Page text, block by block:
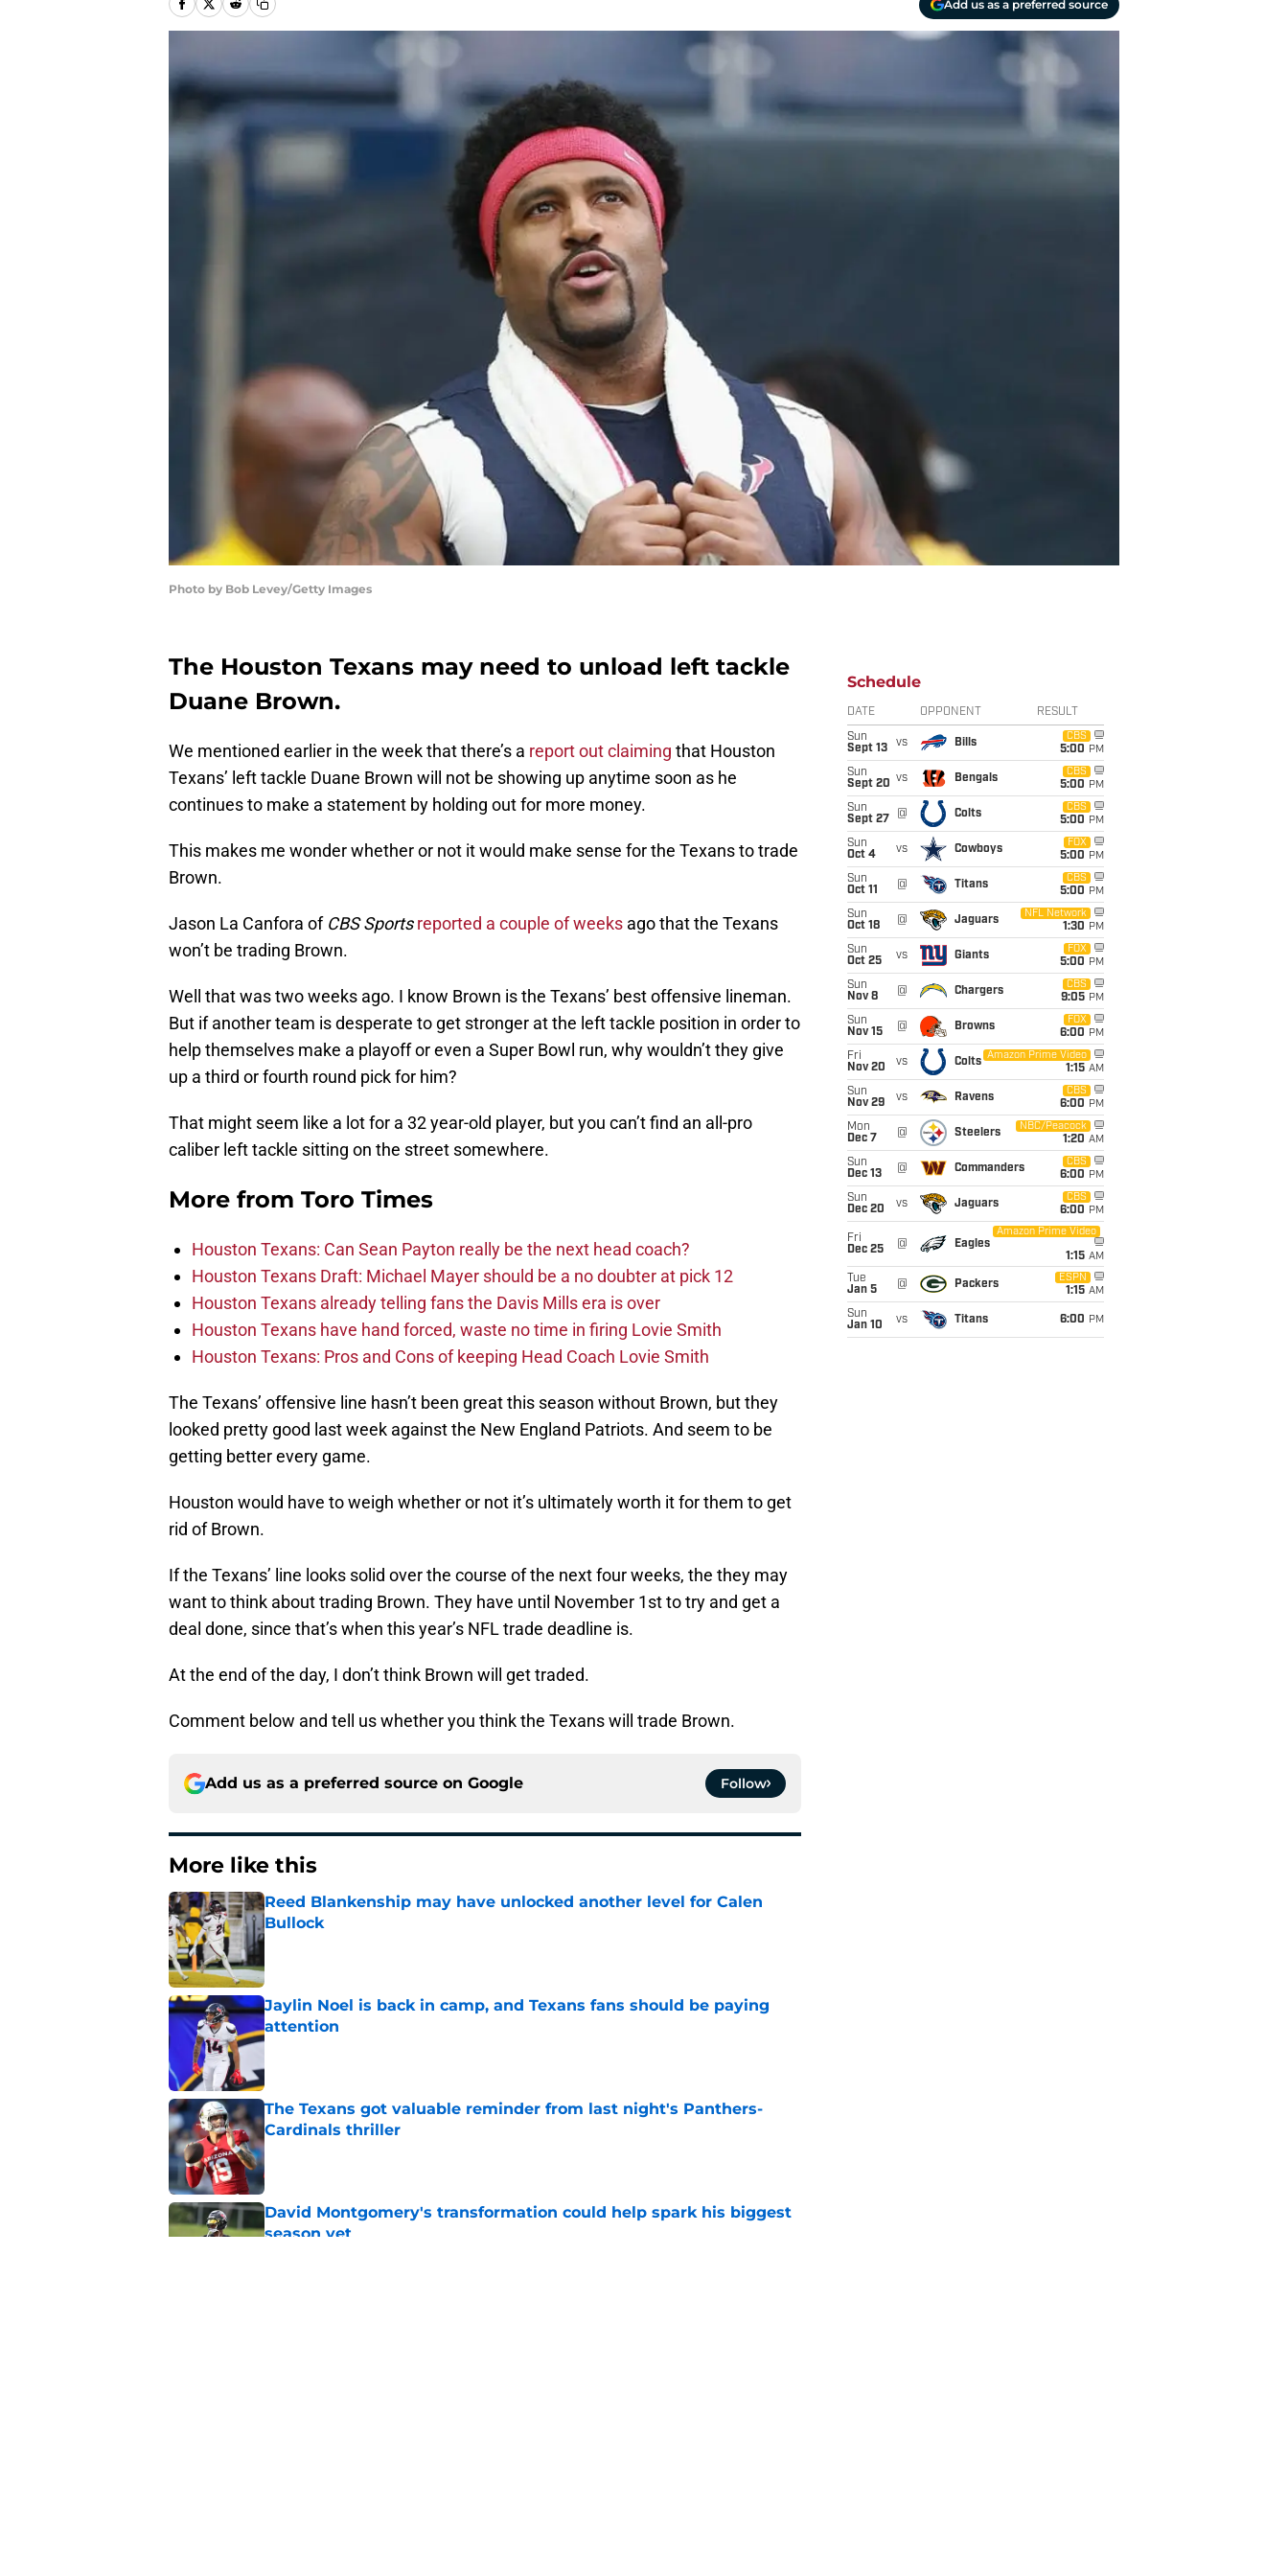
Add us as a preferred source
Photo by Bob Levey/Getty Images
The Houston Texans may need to unload left tackle
Duane Brown.
We mentioned earlier in the week that there’s a report out claiming that Houston
Texans’ left tackle Duane Brown will not be showing up anytime soon as he
continues to make a statement by holding out for more money.
This makes me wonder whether or not it would make sense for the Texans to trade
Brown.
Jason La Canfora of CBS Sports reported a couple of weeks ago that the Texans
won’t be trading Brown.
Well that was two weeks ago. I know Brown is the Texans’ best offensive lineman.
But if another team is desperate to get stronger at the left tackle position in order to
help themselves make a playoff or even a Super Bowl run, why wouldn’t they give
up a third or fourth round pick for him?
That might seem like a lot for a 32 year-old player, but you can’t find an all-pro
caliber left tackle sitting on the street somewhere.
More from Toro Times
Houston Texans: Can Sean Payton really be the next head coach?
Houston Texans Draft: Michael Mayer should be a no doubter at pick 12
Houston Texans already telling fans the Davis Mills era is over
Houston Texans have hand forced, waste no time in firing Lovie Smith
Houston Texans: Pros and Cons of keeping Head Coach Lovie Smith
The Texans’ offensive line hasn’t been great this season without Brown, but they
looked pretty good last week against the New England Patriots. And seem to be
getting better every game.
Houston would have to weigh whether or not it’s ultimately worth it for them to get
rid of Brown.
If the Texans’ line looks solid over the course of the next four weeks, the they may
want to think about trading Brown. They have until November 1st to try and get a
deal done, since that’s when this year’s NFL trade deadline is.
At the end of the day, I don’t think Brown will get traded.
Comment below and tell us whether you think the Texans will trade Brown.
Add us as a preferred source on Google Follow
More like this
Reed Blankenship may have unlocked another level for Calen
Bullock
Jaylin Noel is back in camp, and Texans fans should be paying
attention
Published by on Invalid Date
The Texans got valuable reminder from last night's Panthers-
Cardinals thriller
Published by on Invalid Date
David Montgomery's transformation could help spark his biggest
season yet
Schedule
DATE OPPONENT RESULT
Sun
Sept 13
vs Bills
CBS
5:00 PM
Sun
Sept 20 vs Bengals
CBS
5:00 PM
Sun
Sept 27
@ Colts
CBS
5:00 PM
Sun
Oct 4
vs Cowboys
FOX
5:00 PM
Sun
Oct 11
@ Titans
CBS
5:00 PM
Sun
Oct 18
@ Jaguars
NFL Network
1:30 PM
Sun
Oct 25
vs Giants
FOX
5:00 PM
Sun
Nov 8
@ Chargers
CBS
9:05 PM
Sun
Nov 15
@ Browns
FOX
6:00 PM
Fri
Nov 20
vs Colts
Amazon Prime Video
1:15 AM
Sun
Nov 29
vs Ravens
CBS
6:00 PM
Mon
Dec 7
@ Steelers
NBC/Peacock
1:20 AM
Sun
Dec 13
@ Commanders
CBS
6:00 PM
Sun
Dec 20
vs Jaguars
CBS
6:00 PM
Fri
Dec 25
@ Eagles
Amazon Prime Video
1:15 AM
Tue
Jan 5
@ Packers
ESPN
1:15 AM
Sun
Jan 10
vs Titans 6:00 PM